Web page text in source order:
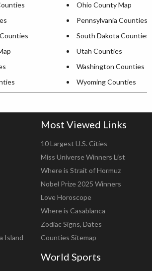
Ohio County Map
Pennsylvania Counties
South Dakota Counties
Utah Counties
Washington Counties
Wyoming Counties
Island
Most Viewed Links
10 Largest U.S. Cities
Miss Universe Winners List
Where is Strait of Hormuz
Nobel Prize 2025 Winners
Love Horoscope
Where is Casablanca
Zodiac Signs, Dates
Counties Sitemap
World Sports